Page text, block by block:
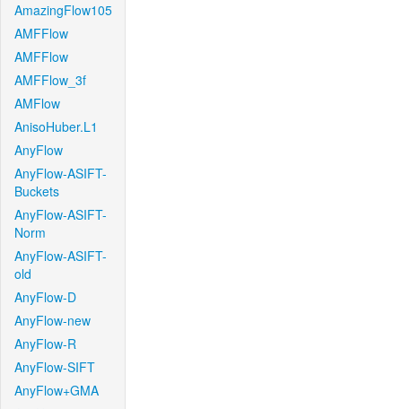
AmazingFlow105
AMFFlow
AMFFlow
AMFFlow_3f
AMFlow
AnisoHuber.L1
AnyFlow
AnyFlow-ASIFT-
Buckets
AnyFlow-ASIFT-
Norm
AnyFlow-ASIFT-
old
AnyFlow-D
AnyFlow-new
AnyFlow-R
AnyFlow-SIFT
AnyFlow+GMA